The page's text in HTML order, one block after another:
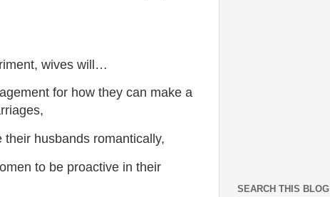
wives will…
for how they can make a
husbands romantically,
to be proactive in their
SEARCH THIS BLOG